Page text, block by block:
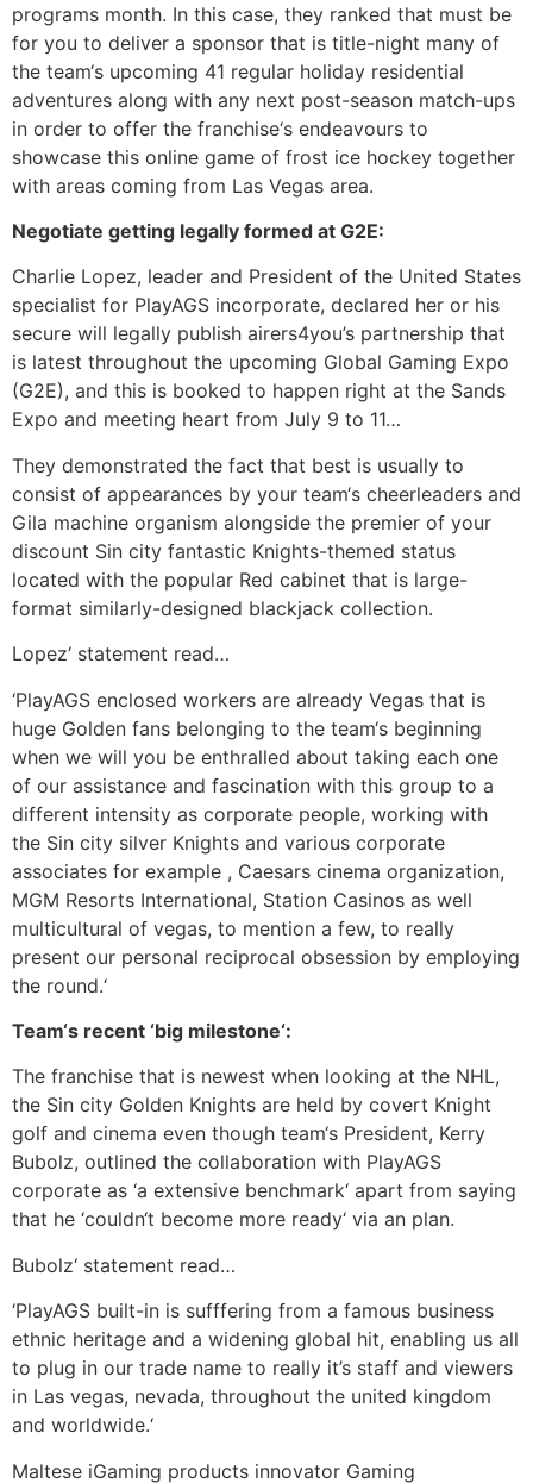
programs month. In this case, they ranked that must be
for you to deliver a sponsor that is title-night many of
the team‘s upcoming 41 regular holiday residential
adventures along with any next post-season match-ups
in order to offer the franchise‘s endeavours to
showcase this online game of frost ice hockey together
with areas coming from Las Vegas area.
Negotiate getting legally formed at G2E:
Charlie Lopez, leader and President of the United States
specialist for PlayAGS incorporate, declared her or his
secure will legally publish airers4you’s partnership that
is latest throughout the upcoming Global Gaming Expo
(G2E), and this is booked to happen right at the Sands
Expo and meeting heart from July 9 to 11…
They demonstrated the fact that best is usually to
consist of appearances by your team‘s cheerleaders and
Gila machine organism alongside the premier of your
discount Sin city fantastic Knights-themed status
located with the popular Red cabinet that is large-
format similarly-designed blackjack collection.
Lopez‘ statement read…
‘PlayAGS enclosed workers are already Vegas that is
huge Golden fans belonging to the team‘s beginning
when we will you be enthralled about taking each one
of our assistance and fascination with this group to a
different intensity as corporate people, working with
the Sin city silver Knights and various corporate
associates for example , Caesars cinema organization,
MGM Resorts International, Station Casinos as well
multicultural of vegas, to mention a few, to really
present our personal reciprocal obsession by employing
the round.‘
Team‘s recent ‘big milestone‘:
The franchise that is newest when looking at the NHL,
the Sin city Golden Knights are held by covert Knight
golf and cinema even though team‘s President, Kerry
Bubolz, outlined the collaboration with PlayAGS
corporate as ‘a extensive benchmark‘ apart from saying
that he ‘couldn‘t become more ready‘ via an plan.
Bubolz‘ statement read…
‘PlayAGS built-in is sufffering from a famous business
ethnic heritage and a widening global hit, enabling us all
to plug in our trade name to really it’s staff and viewers
in Las vegas, nevada, throughout the united kingdom
and worldwide.‘
Maltese iGaming products innovator Gaming